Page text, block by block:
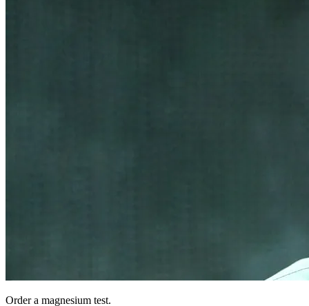
Order a magnesium test.